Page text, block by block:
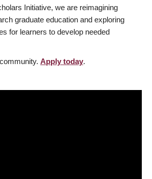
Initiative, we are reimagining
graduate education and exploring
for learners to develop needed
Apply today.